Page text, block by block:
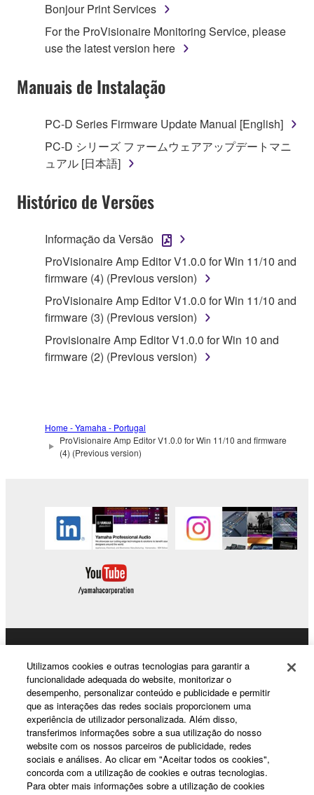
1. GRANT OF LICENSE AND COPYRIGHT
Subject to the terms and conditions of this
use copy(ies) of the software program(s) and data
("SOFTWARE") accompanying this Agreement, only
that you yourself own or manage. The term
SOFTWARE shall encompass any updates to the
accompanying software and data. While ownership
stored rests with you, the SOFTWARE itself is
owned by Yamaha and/or Yamaha's licensor(s), and
is protected by relevant copyright laws and all
applicable treaty provisions. While you are entitled to
claim ownership of the data created with the use of
SOFTWARE, the SOFTWARE will continue to be
protected under relevant copyrights.
2. RESTRICTIONS
You may not engage in reverse engineering,
You may not reproduce, modify, change, rent,
lease, or distribute the SOFTWARE in whole or
You may not electronically transmit the
SOFTWARE from one computer to another or
share the SOFTWARE in a network with other
computers.
You may not use the SOFTWARE to distribute
illegal data or data that violates public policy.
You may not use the SOFTWARE in any
manner that might infringe third party
copyrighted material or material that is subject
to other third party proprietary rights, unless
you have permission from the rightful owner of
the material or you are otherwise legally
entitled to use.
Bonjour Print Services
For the ProVisionaire Monitoring Service, please
use the latest version here
Manuais de Instalação
PC-D Series Firmware Update Manual [English]
PC-D シリーズ ファームウェアアップデートマニ
ュアル [日本語]
Histórico de Versões
Informação da Versão
ProVisionaire Amp Editor V1.0.0 for Win 11/10 and
firmware (4) (Previous version)
ProVisionaire Amp Editor V1.0.0 for Win 11/10 and
firmware (3) (Previous version)
Provisionaire Amp Editor V1.0.0 for Win 10 and
firmware (2) (Previous version)
Home - Yamaha - Portugal
ProVisionaire Amp Editor V1.0.0 for Win 11/10 and firmware
(4) (Previous version)
News
About Yamaha
Utilizamos cookies e outras tecnologias para garantir a
funcionalidade adequada do website, monitorizar o
desempenho, personalizar conteúdo e publicidade e permitir
que as interações das redes sociais proporcionem uma
experiência de utilizador personalizada. Além disso,
transferimos informações sobre a sua utilização do nosso
website com os nossos parceiros de publicidade, redes
sociais e análises. Ao clicar em "Aceitar todos os cookies",
concorda com a utilização de cookies e outras tecnologias.
Para obter mais informações sobre a utilização de cookies